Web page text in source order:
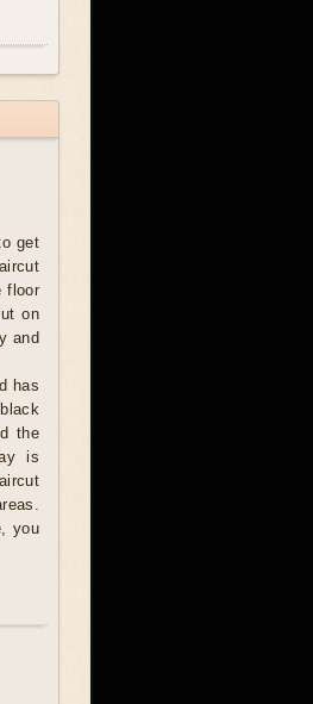
get
floor
on
and
has
the
is
you